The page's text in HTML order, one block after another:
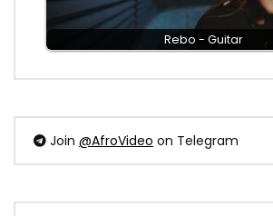
Rebo - Guitar
Join @AfroVideo on Telegram